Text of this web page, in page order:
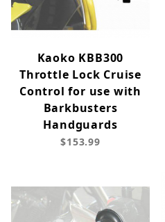
Kaoko KBB300
Throttle Lock Cruise
Control for use with
Barkbusters
Handguards
$153.99